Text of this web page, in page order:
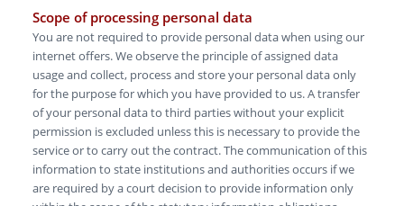
Scope of processing personal data
You are not required to provide personal data when using our
internet offers. We observe the principle of assigned data
usage and collect, process and store your personal data only
for the purpose for which you have provided to us. A transfer
of your personal data to third parties without your explicit
permission is excluded unless this is necessary to provide the
service or to carry out the contract. The communication of this
information to state institutions and authorities occurs if we
are required by a court decision to provide information only